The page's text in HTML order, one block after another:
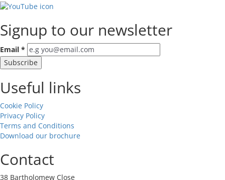
Signup to our newsletter
Email *
Useful links
Cookie Policy
Privacy Policy
Terms and Conditions
Download our brochure
Contact
38 Bartholomew Close